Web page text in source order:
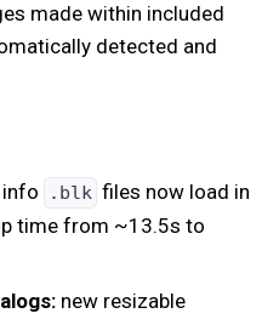
made within included
detected and
.blk files now load in
time from ~13.5s to
new resizable